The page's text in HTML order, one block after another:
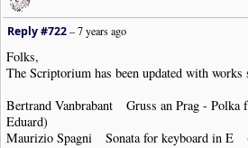
Reply #722–7 years ago
Folks,
The Scriptorium has been updated with works
Bertrand Vanbrabant Gruss an Prag - Polka
Eduard)
Maurizio Spagni Sonata for keyboard in E